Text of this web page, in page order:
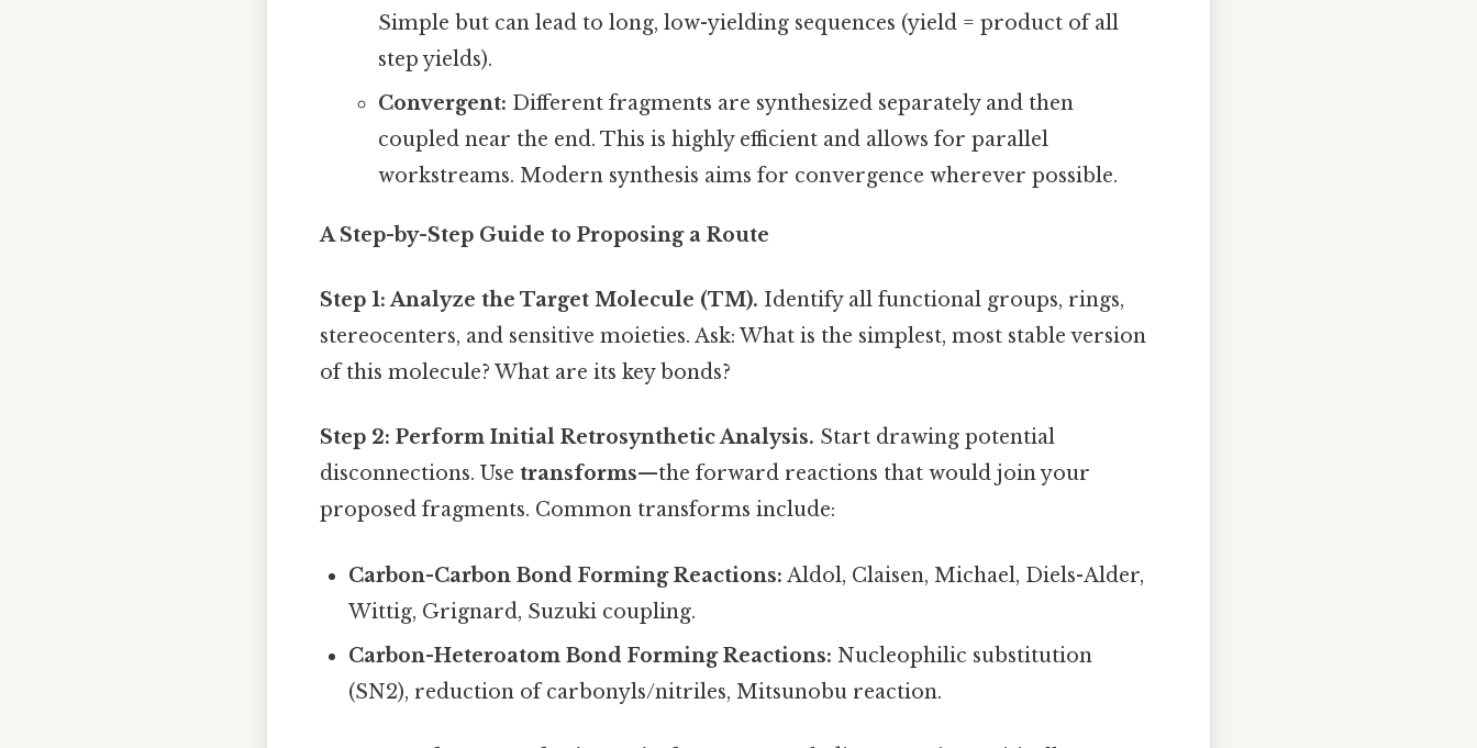
Simple but can lead to long, low-yielding sequences (yield = product of all
step yields).
Convergent: Different fragments are synthesized separately and then
coupled near the end. This is highly efficient and allows for parallel
workstreams. Modern synthesis aims for convergence wherever possible.
A Step-by-Step Guide to Proposing a Route
Step 1: Analyze the Target Molecule (TM). Identify all functional groups, rings,
stereocenters, and sensitive moieties. Ask: What is the simplest, most stable version
of this molecule? What are its key bonds?
Step 2: Perform Initial Retrosynthetic Analysis. Start drawing potential
disconnections. Use transforms—the forward reactions that would join your
proposed fragments. Common transforms include:
Carbon-Carbon Bond Forming Reactions: Aldol, Claisen, Michael, Diels-Alder,
Wittig, Grignard, Suzuki coupling.
Carbon-Heteroatom Bond Forming Reactions: Nucleophilic substitution
(SN2), reduction of carbonyls/nitriles, Mitsunobu reaction.